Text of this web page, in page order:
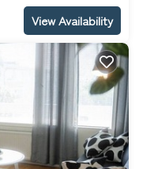
View Availability